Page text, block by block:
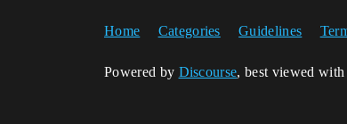
Home Categories Guidelines
Powered by Discourse, best viewed with